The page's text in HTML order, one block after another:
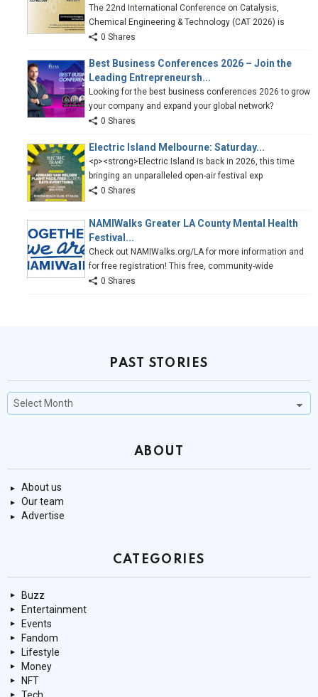
The 22nd International Conference on Catalysis,
Chemical Engineering & Technology (CAT 2026) is
0 Shares
Best Business Conferences 2026 – Join the
Leading Entrepreneursh...
Looking for the best business conferences 2026 to grow
your company and expand your global network?
0 Shares
Electric Island Melbourne: Saturday...
<p><strong>Electric Island is back in 2026, this time
bringing an unparalleled open-air festival exp
0 Shares
NAMIWalks Greater LA County Mental Health
Festival...
Check out NAMIWalks.org/LA for more information and
for free registration! This free, community-wide
0 Shares
PAST STORIES
Past
Stories
ABOUT
About us
Our team
Advertise
CATEGORIES
Buzz
Entertainment
Events
Fandom
Lifestyle
Money
NFT